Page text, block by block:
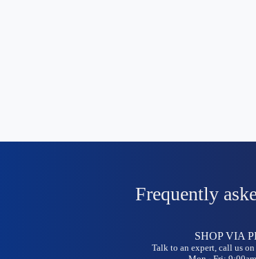
Frequently
SHOP VIA
Talk to an expert, call us